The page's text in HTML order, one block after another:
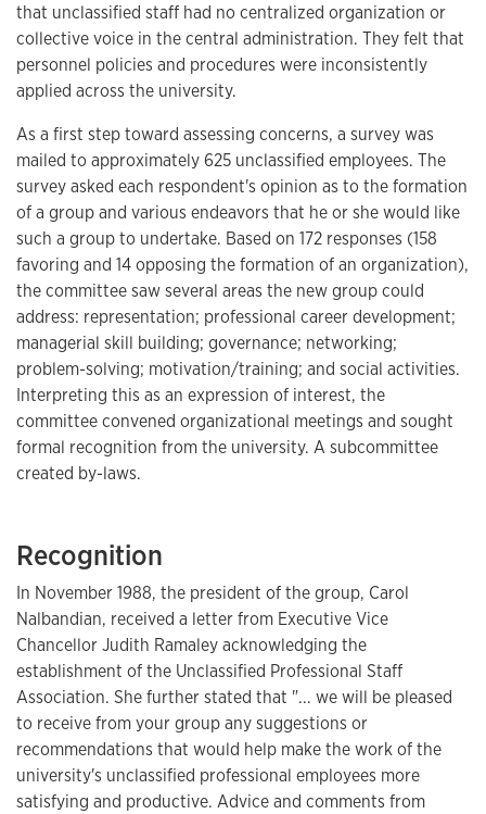
that unclassified staff had no centralized organization or
collective voice in the central administration. They felt that
personnel policies and procedures were inconsistently
applied across the university.
As a first step toward assessing concerns, a survey was
mailed to approximately 625 unclassified employees. The
survey asked each respondent's opinion as to the formation
of a group and various endeavors that he or she would like
such a group to undertake. Based on 172 responses (158
favoring and 14 opposing the formation of an organization),
the committee saw several areas the new group could
address: representation; professional career development;
managerial skill building; governance; networking;
problem-solving; motivation/training; and social activities.
Interpreting this as an expression of interest, the
committee convened organizational meetings and sought
formal recognition from the university. A subcommittee
created by-laws.
Recognition
In November 1988, the president of the group, Carol
Nalbandian, received a letter from Executive Vice
Chancellor Judith Ramaley acknowledging the
establishment of the Unclassified Professional Staff
Association. She further stated that "... we will be pleased
to receive from your group any suggestions or
recommendations that would help make the work of the
university's unclassified professional employees more
satisfying and productive. Advice and comments from